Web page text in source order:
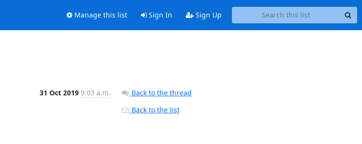
Manage this list Sign In Sign Up
31 Oct 2019 9:03 a.m.
Back to the thread
Back to the list